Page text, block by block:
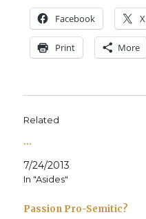
Face­book X
Print More
Related
…
7/24/2013
In "Asides"
Passion Pro-Semitic?